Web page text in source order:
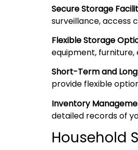
Secure Storage
surveillance, access
Flexible Storage
equipment,
Short-Term and
provide flexible
Inventory
detailed records of
Household